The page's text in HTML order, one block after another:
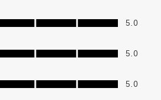
5
5.0
of 5
5.0
out of 5
5.0